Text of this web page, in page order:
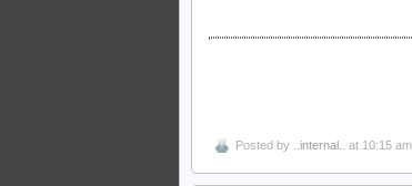
Posted by ..internal.. at 10:15 am